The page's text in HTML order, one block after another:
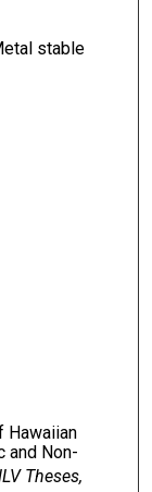
stable
Hawaiian
and Non-
Theses,